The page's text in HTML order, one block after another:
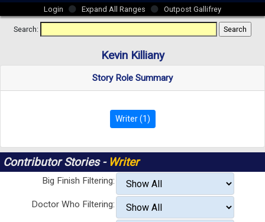
Login
Expand All Ranges Outpost Gallifrey
Search:
Kevin Killiany
Story Role Summary
Writer (1)
Contributor Stories - Writer
Big Finish Filtering:
Doctor Who Filtering: